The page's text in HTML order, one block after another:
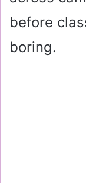
before
boring.